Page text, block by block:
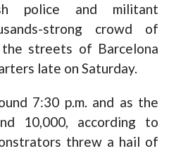
police and militant
strong crowd of
streets of Barcelona
late on Saturday.
7:30 p.m. and as the
10,000, according to
threw a hail of